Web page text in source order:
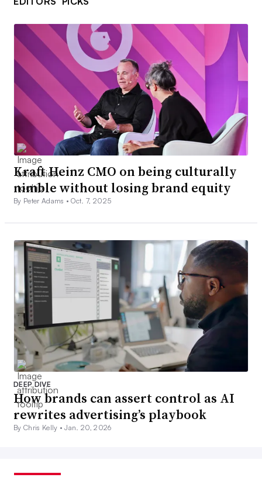
Kraft Heinz CMO on being culturally
nimble without losing brand equity
By Peter Adams •Oct. 7, 2025
DEEP DIVE
How brands can assert control as AI
rewrites advertising’s playbook
By Chris Kelly •Jan. 20, 2026